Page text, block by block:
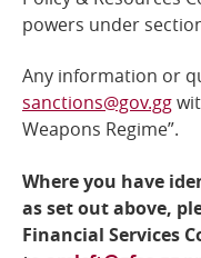
powers under
Any information or
sanctions@gov.gg
Weapons Regime”.
Where you have
as set out above,
Financial Services